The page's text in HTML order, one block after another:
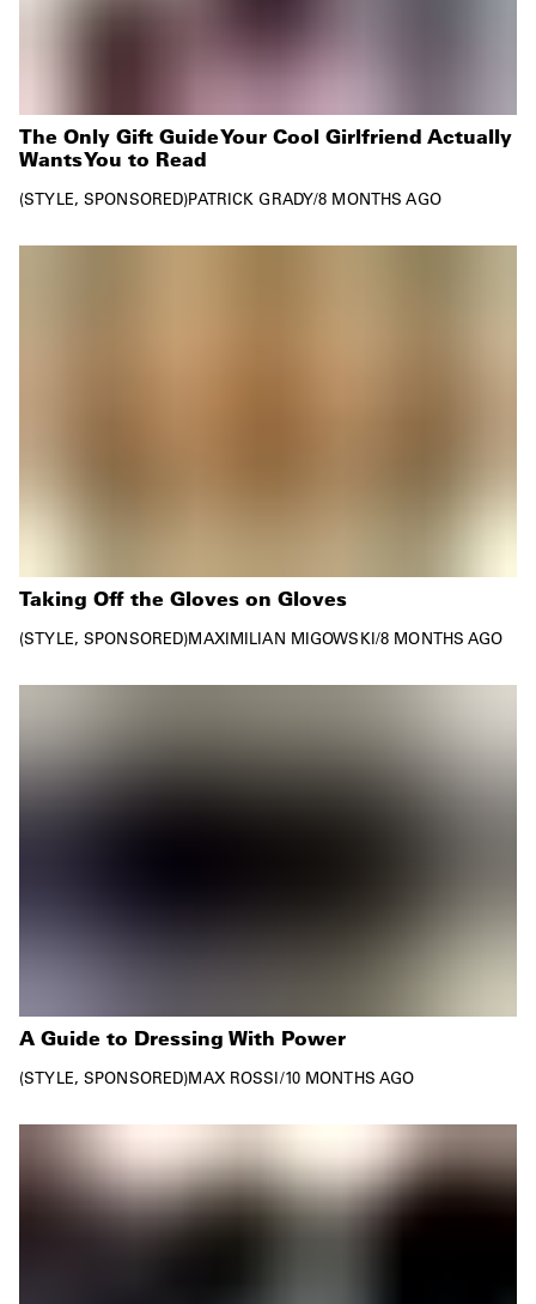
The Only Gift Guide Your Cool Girlfriend Actually
Wants You to Read
STYLE SPONSORED PATRICK GRADY/8 MONTHS AGO
Taking Off the Gloves on Gloves
STYLE SPONSORED MAXIMILIAN MIGOWSKI/8 MONTHS AGO
A Guide to Dressing With Power
STYLE SPONSORED MAX ROSSI/10 MONTHS AGO